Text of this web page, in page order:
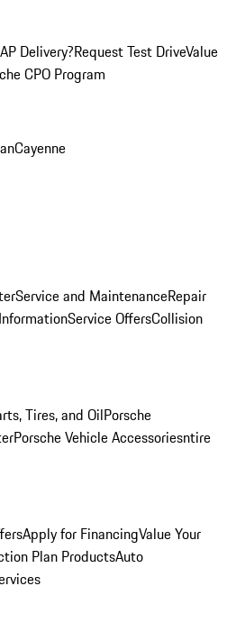
Delivery?Request Test DriveValue
CPO Program
Cayenne
Service and MaintenanceRepair
Service OffersCollision
Tires, and OilPorsche
Porsche Vehicle Accessoriesntire
Apply for FinancingValue Your
Plan ProductsAuto